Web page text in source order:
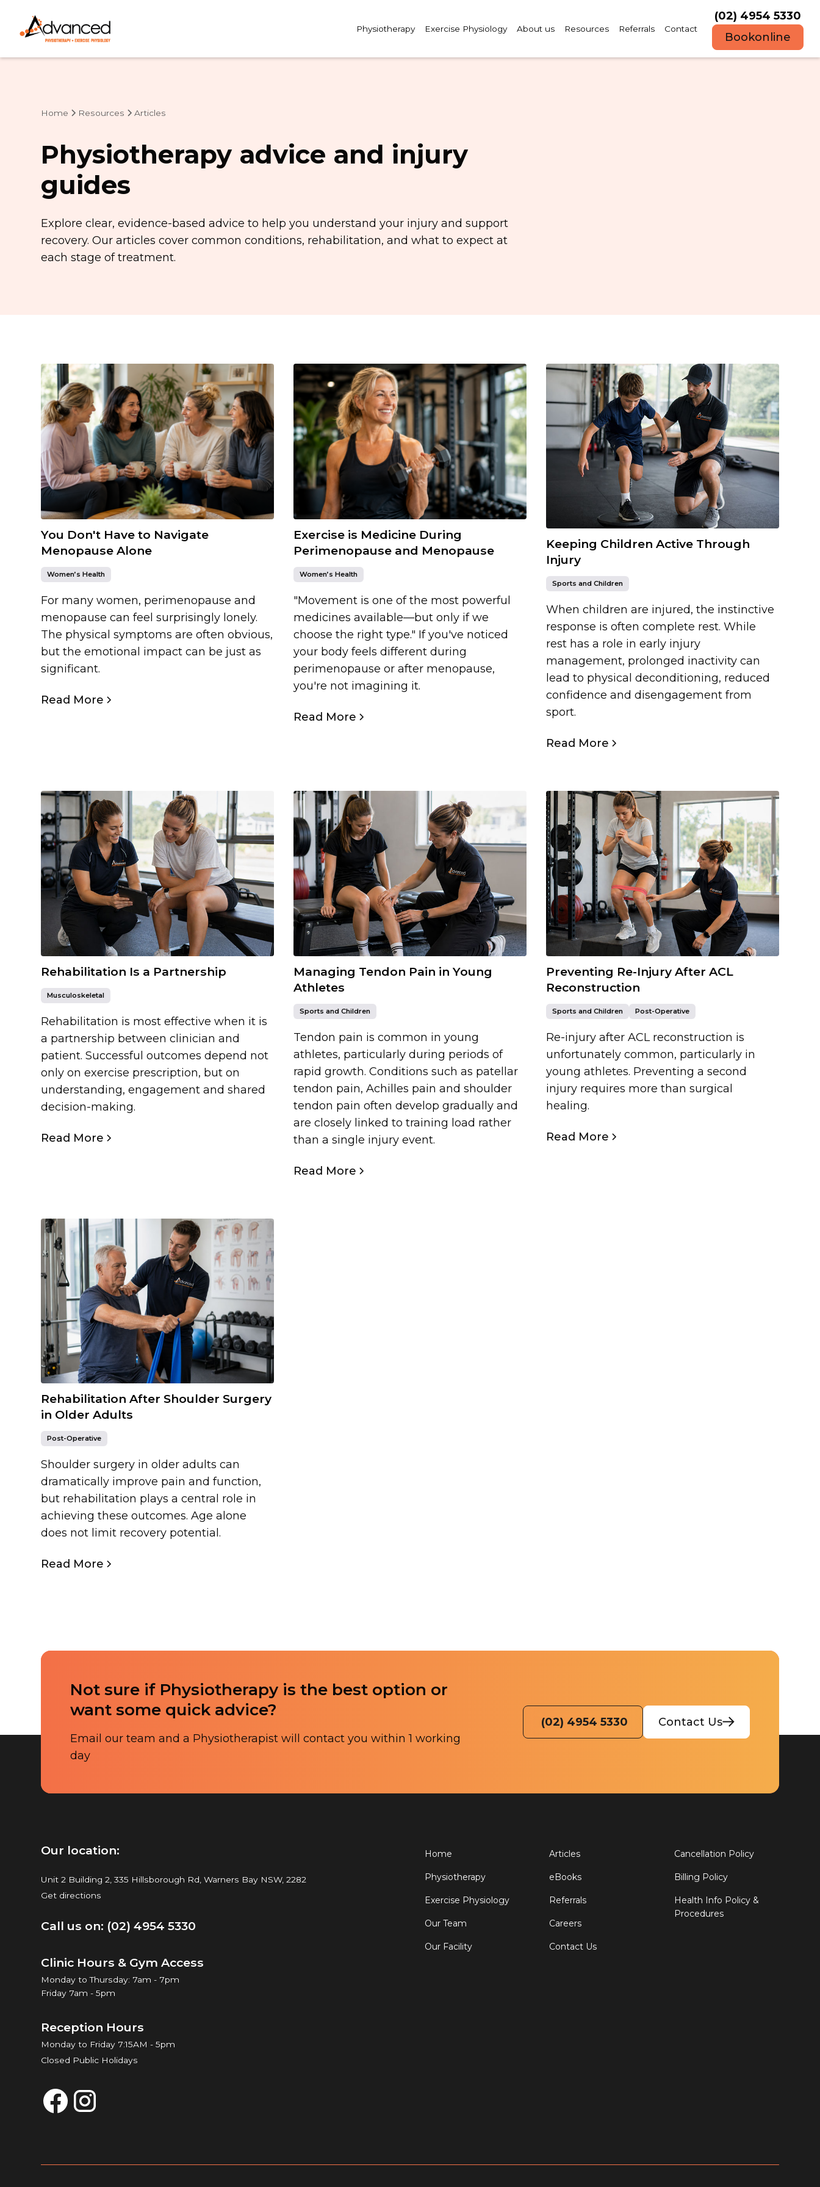
Physiotherapy Exercise Physiology About us Resources Referrals Contact
(02) 4954 5330
Bookonline
Home Resources Articles
Physiotherapy advice and injury
guides
Explore clear, evidence-based advice to help you understand your injury and support
recovery. Our articles cover common conditions, rehabilitation, and what to expect at
each stage of treatment.
You Don't Have to Navigate
Menopause Alone
Women’s Health
For many women, perimenopause and
menopause can feel surprisingly lonely.
The physical symptoms are often obvious,
but the emotional impact can be just as
significant.
Read More
Exercise is Medicine During
Perimenopause and Menopause
Women’s Health
"Movement is one of the most powerful
medicines available—but only if we
choose the right type." If you've noticed
your body feels different during
perimenopause or after menopause,
you're not imagining it.
Read More
Keeping Children Active Through
Injury
Sports and Children
When children are injured, the instinctive
response is often complete rest. While
rest has a role in early injury
management, prolonged inactivity can
lead to physical deconditioning, reduced
confidence and disengagement from
sport.
Read More
Rehabilitation Is a Partnership
Musculoskeletal
Rehabilitation is most effective when it is
a partnership between clinician and
patient. Successful outcomes depend not
only on exercise prescription, but on
understanding, engagement and shared
decision-making.
Read More
Managing Tendon Pain in Young
Athletes
Sports and Children
Tendon pain is common in young
athletes, particularly during periods of
rapid growth. Conditions such as patellar
tendon pain, Achilles pain and shoulder
tendon pain often develop gradually and
are closely linked to training load rather
than a single injury event.
Read More
Preventing Re-Injury After ACL
Reconstruction
Sports and Children Post-Operative
Re-injury after ACL reconstruction is
unfortunately common, particularly in
young athletes. Preventing a second
injury requires more than surgical
healing.
Read More
Rehabilitation After Shoulder Surgery
in Older Adults
Post-Operative
Shoulder surgery in older adults can
dramatically improve pain and function,
but rehabilitation plays a central role in
achieving these outcomes. Age alone
does not limit recovery potential.
Read More
Not sure if Physiotherapy is the best option or
want some quick advice?
Email our team and a Physiotherapist will contact you within 1 working
day
(02) 4954 5330 Contact Us
Our location:
Unit 2 Building 2, 335 Hillsborough Rd, Warners Bay NSW, 2282
Get directions
Call us on: (02) 4954 5330
Clinic Hours & Gym Access
Monday to Thursday: 7am - 7pm
Friday 7am - 5pm
Reception Hours
Monday to Friday 7:15AM - 5pm
Closed Public Holidays
Home
Physiotherapy
Exercise Physiology
Our Team
Our Facility
Articles
eBooks
Referrals
Careers
Contact Us
Cancellation Policy
Billing Policy
Health Info Policy &
Procedures